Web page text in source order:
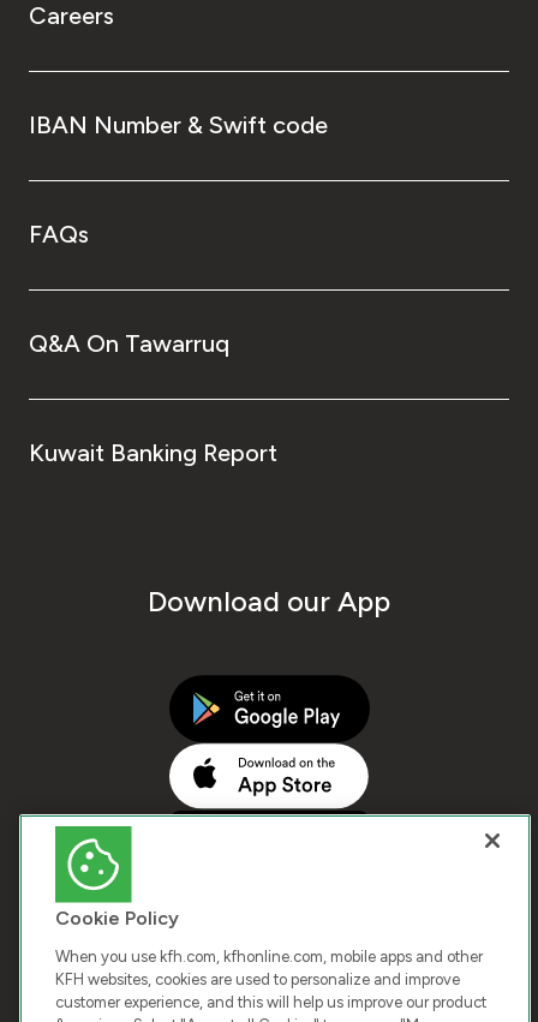
Careers
IBAN Number & Swift code
FAQs
Q&A On Tawarruq
Kuwait Banking Report
Download our App
Cookie Policy
When you use kfh.com, kfhonline.com, mobile apps and other
KFH websites, cookies are used to personalize and improve
customer experience, and this will help us improve our product